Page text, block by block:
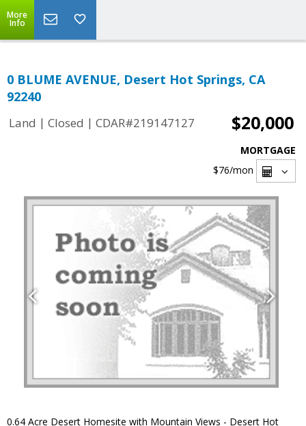
More
Info
0 BLUME AVENUE, Desert Hot Springs, CA
92240
Land | Closed | CDAR#219147127 $20,000
MORTGAGE
$76/mon
0.64 Acre Desert Homesite with Mountain Views - Desert Hot